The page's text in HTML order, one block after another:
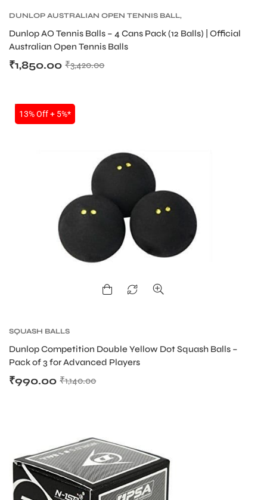
DUNLOP AUSTRALIAN OPEN TENNIS BALL,
PRODUCT
Dunlop AO Tennis Balls – 4 Cans Pack (12 Balls) | Official
Australian Open Tennis Balls
₹3,420.00
₹1,850.00
SALE
13% Off + 5%*
SQUASH BALLS
Dunlop Competition Double Yellow Dot Squash Balls –
Pack of 3 for Advanced Players
₹1,140.00
₹990.00